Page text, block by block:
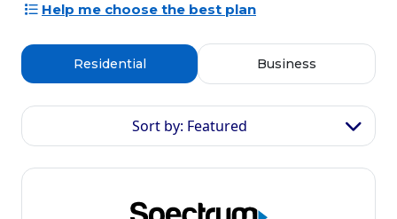
Help me choose the best plan
Residential Business
Sort by: Featured